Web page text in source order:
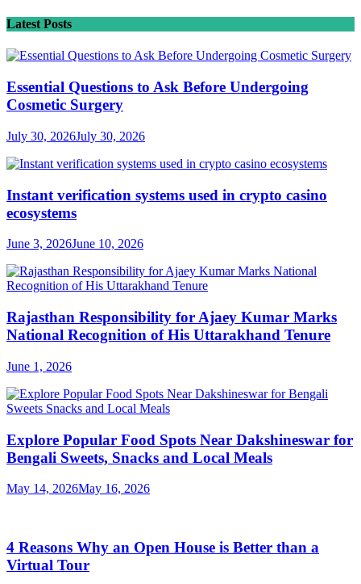
Latest Posts
Essential Questions to Ask Before Undergoing
Cosmetic Surgery
July 30, 2026July 30, 2026
Instant verification systems used in crypto casino
ecosystems
June 3, 2026June 10, 2026
Rajasthan Responsibility for Ajaey Kumar Marks
National Recognition of His Uttarakhand Tenure
June 1, 2026
Explore Popular Food Spots Near Dakshineswar for
Bengali Sweets, Snacks and Local Meals
May 14, 2026May 16, 2026
4 Reasons Why an Open House is Better than a
Virtual Tour